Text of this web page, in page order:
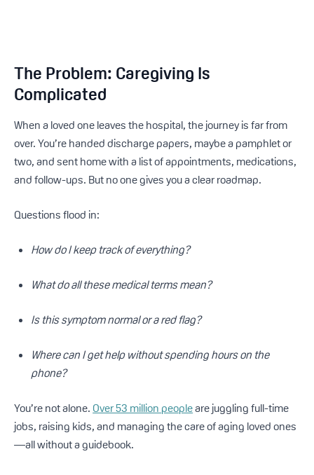
The Problem: Caregiving Is
Complicated
When a loved one leaves the hospital, the journey is far from
over. You’re handed discharge papers, maybe a pamphlet or
two, and sent home with a list of appointments, medications,
and follow-ups. But no one gives you a clear roadmap.
Questions flood in:
How do I keep track of everything?
What do all these medical terms mean?
Is this symptom normal or a red flag?
Where can I get help without spending hours on the
phone?
You’re not alone. Over 53 million peopleare juggling full-time
jobs, raising kids, and managing the care of aging loved ones
—all without a guidebook.